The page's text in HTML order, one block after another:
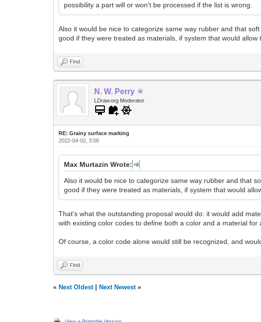
possibility a part will or won't be processed if the list is wrong.
Also it would be nice to categorize same way rubber and that
good if they were treated as materials, if system that would allow
Find
N. W. Perry
LDraw.org Moderator
RE: Grainy surface marking
2022-04-02, 3:08
Max Murtazin Wrote:
Also it would be nice to categorize same way rubber and that
good if they were treated as materials, if system that would
That's what the outstanding proposal would do: it would add
with existing color codes to define both a color and a material for
Of course, a color code alone would still be recognized, and
Find
« Next Oldest| Next Newest»